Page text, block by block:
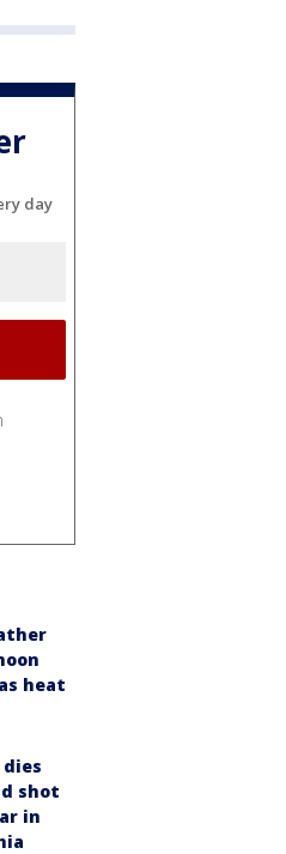
day
heat
shot
in